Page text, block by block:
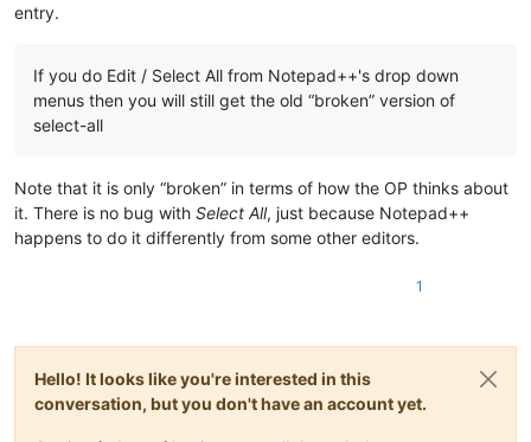
entry.
If you do Edit / Select All from Notepad++'s drop down
menus then you will still get the old “broken” version of
select-all
Note that it is only “broken” in terms of how the OP thinks about
it. There is no bug with Select All, just because Notepad++
happens to do it differently from some other editors.
1
Hello! It looks like you're interested in this
conversation, but you don't have an account yet.